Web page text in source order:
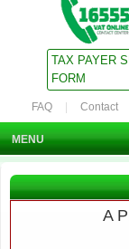
TAX PAYER
FORM
FAQ Contact
MENU
A